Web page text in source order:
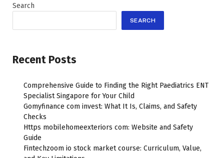
Search
SEARCH
Recent Posts
Comprehensive Guide to Finding the Right Paediatrics ENT
Specialist Singapore for Your Child
Gomyfinance com invest: What It Is, Claims, and Safety
Checks
Https mobilehomeexteriors com: Website and Safety
Guide
Fintechzoom io stock market course: Curriculum, Value,